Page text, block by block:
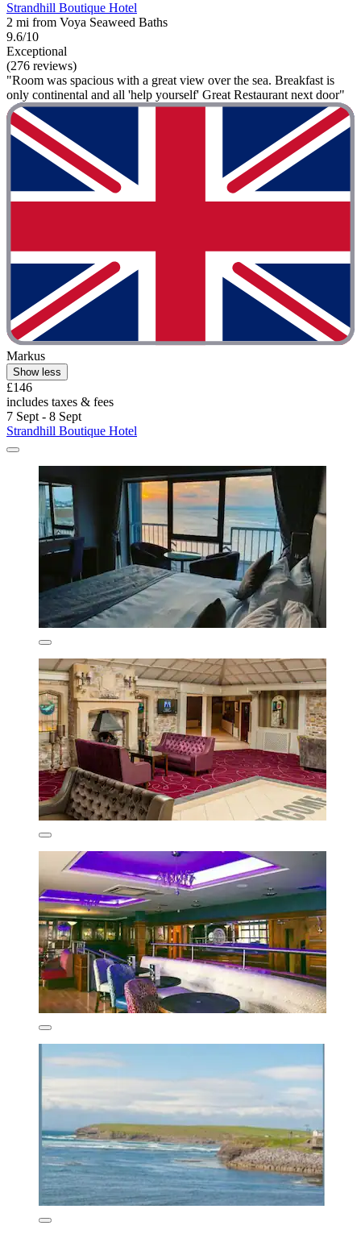
Strandhill Boutique Hotel
2 mi from Voya Seaweed Baths
9.6/10
Exceptional
(276 reviews)
"Room was spacious with a great view over the sea. Breakfast is
only continental and all 'help yourself' Great Restaurant next door"
Markus
Show less
£146
includes taxes & fees
7 Sept - 8 Sept
Strandhill Boutique Hotel